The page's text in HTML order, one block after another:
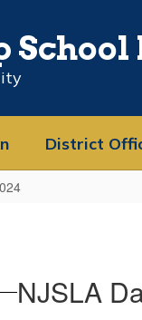
District
NJSLA